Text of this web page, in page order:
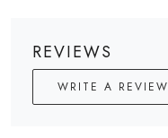
REVIEWS
WRITE A REVIEW